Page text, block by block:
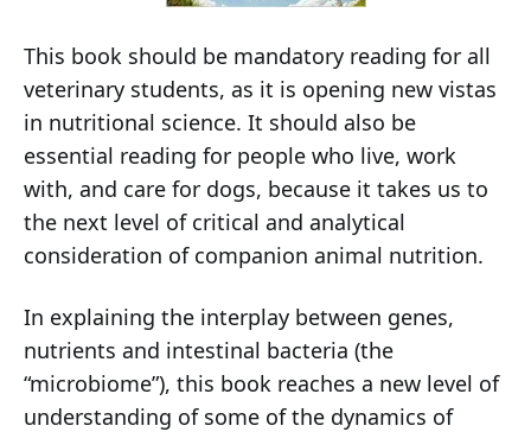
This book should be mandatory reading for all
veterinary students, as it is opening new vistas
in nutritional science. It should also be
essential reading for people who live, work
with, and care for dogs, because it takes us to
the next level of critical and analytical
consideration of companion animal nutrition.
In explaining the interplay between genes,
nutrients and intestinal bacteria (the
“microbiome”), this book reaches a new level of
understanding of some of the dynamics of